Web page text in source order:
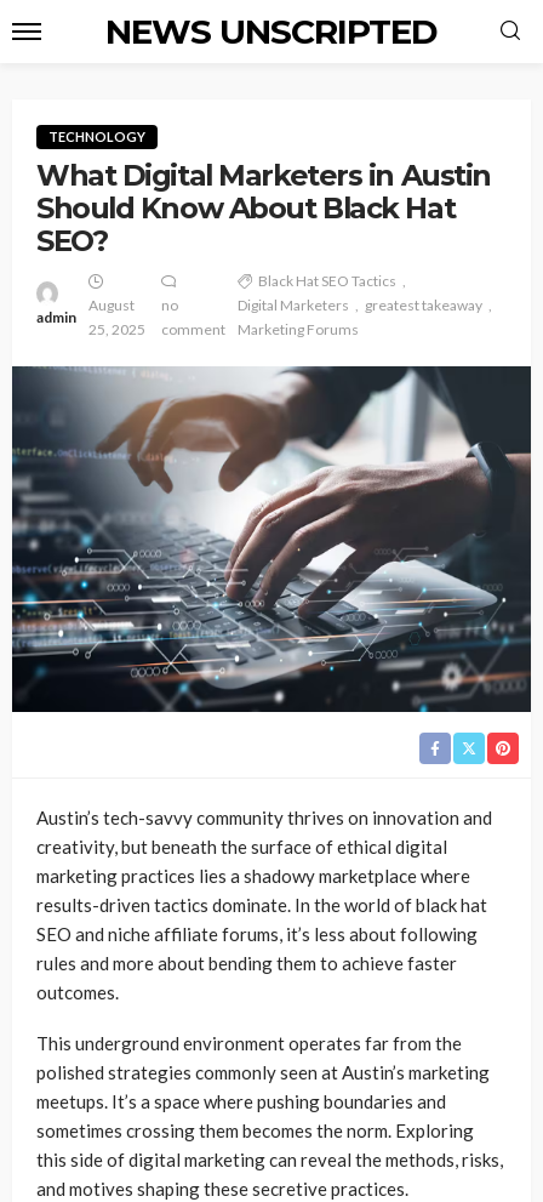
NEWS UNSCRIPTED
TECHNOLOGY
What Digital Marketers in Austin
Should Know About Black Hat
SEO?
admin
August
25, 2025
no
comment
Black Hat SEO Tactics
Digital Marketers
greatest takeaway
Marketing Forums
Austin’s tech-savvy community thrives on innovation and
creativity, but beneath the surface of ethical digital
marketing practices lies a shadowy marketplace where
results-driven tactics dominate. In the world of black hat
SEO and niche affiliate forums, it’s less about following
rules and more about bending them to achieve faster
outcomes.
This underground environment operates far from the
polished strategies commonly seen at Austin’s marketing
meetups. It’s a space where pushing boundaries and
sometimes crossing them becomes the norm. Exploring
this side of digital marketing can reveal the methods, risks,
and motives shaping these secretive practices.